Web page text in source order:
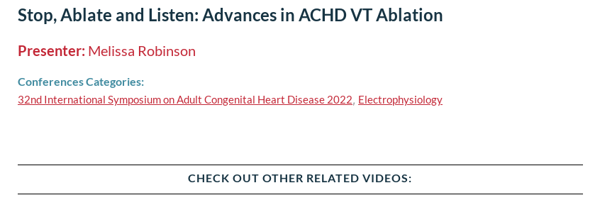
Stop, Ablate and Listen: Advances in ACHD VT Ablation
Presenter: Melissa Robinson
Conferences Categories:
32nd International Symposium on Adult Congenital Heart Disease 2022, Electrophysiology
CHECK OUT OTHER RELATED VIDEOS: